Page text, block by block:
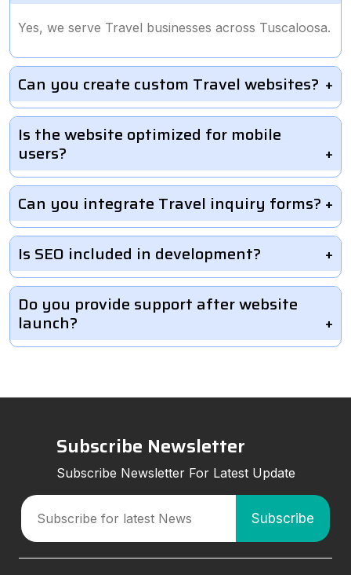
Yes, we serve Travel businesses across Tuscaloosa.
Can you create custom Travel websites?
Is the website optimized for mobile
users?
Can you integrate Travel inquiry forms?
Is SEO included in development?
Do you provide support after website
launch?
Subscribe Newsletter
Subscribe Newsletter For Latest Update